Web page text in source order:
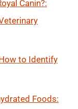
Canin?:
to Identify
Foods: